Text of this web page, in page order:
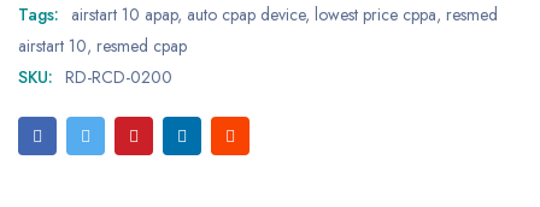
Tags: airstart 10 apap, auto cpap device, lowest price cppa, resmed
airstart 10, resmed cpap
SKU: RD-RCD-0200